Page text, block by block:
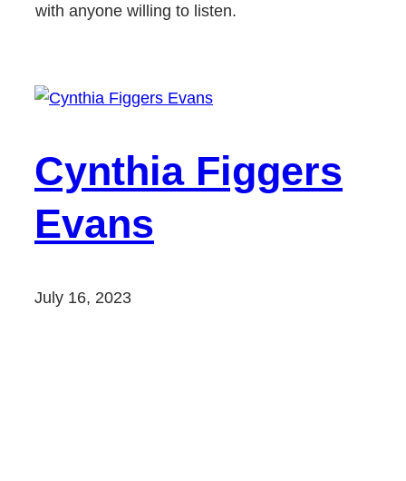
with anyone willing to listen.
Cynthia Figgers
Evans
July 16, 2023